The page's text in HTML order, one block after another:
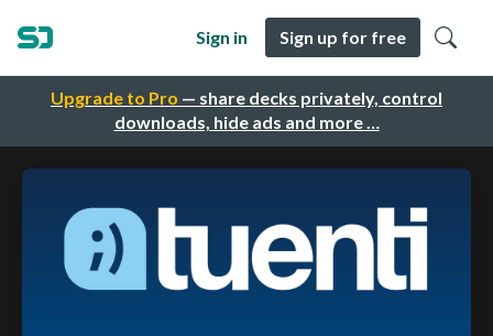
Upgrade to Pro — share decks privately, control
downloads, hide ads and more …
Sign in Sign up for free